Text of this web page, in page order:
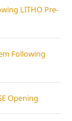
LITHO Pre-
Following
Opening